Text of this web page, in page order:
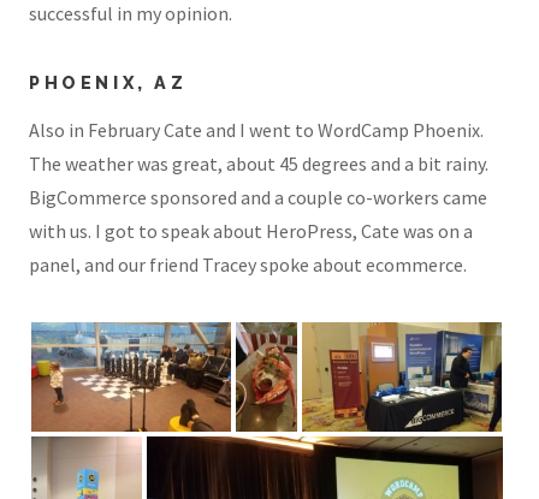
successful in my opinion.
PHOENIX, AZ
Also in February Cate and I went to WordCamp Phoenix.
The weather was great, about 45 degrees and a bit rainy.
BigCommerce sponsored and a couple co-workers came
with us. I got to speak about HeroPress, Cate was on a
panel, and our friend Tracey spoke about ecommerce.